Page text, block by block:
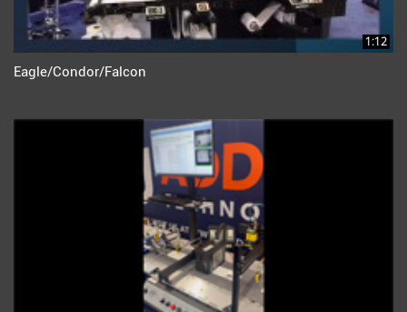
1:12
Eagle/Condor/Falcon